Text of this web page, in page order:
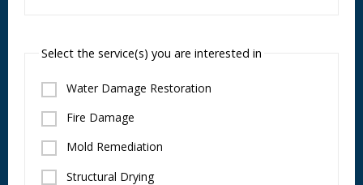
Select the service(s) you are interested in
Water Damage Restoration
Fire Damage
Mold Remediation
Structural Drying